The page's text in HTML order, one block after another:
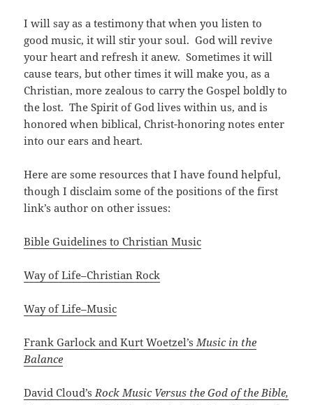
I will say as a testimony that when you listen to
good music, it will stir your soul. God will revive
your heart and refresh it anew. Sometimes it will
cause tears, but other times it will make you, as a
Christian, more zealous to carry the Gospel boldly to
the lost. The Spirit of God lives within us, and is
honored when biblical, Christ-honoring notes enter
into our ears and heart.
Here are some resources that I have found helpful,
though I disclaim some of the positions of the first
link’s author on other issues:
Bible Guidelines to Christian Music
Way of Life–Christian Rock
Way of Life–Music
Frank Garlock and Kurt Woetzel’sMusic in the
Balance
David Cloud’sRock Music Versus the God of the Bible,